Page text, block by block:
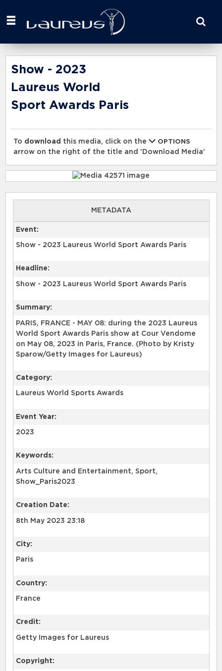
your
here
Show - 2023
Laureus World
Sport Awards Paris
To download this media, click on the
OPTIONS
arrow on the right of the title and 'Download Media'
METADATA
Event:
Show - 2023 Laureus World Sport Awards Paris
Headline:
Show - 2023 Laureus World Sport Awards Paris
Summary:
PARIS, FRANCE - MAY 08: during the 2023 Laureus
World Sport Awards Paris show at Cour Vendome
on May 08, 2023 in Paris, France. (Photo by Kristy
Sparow/Getty Images for Laureus)
Category:
Laureus World Sports Awards
Event Year:
2023
Keywords:
Arts Culture and Entertainment, Sport,
Show_Paris2023
Creation Date:
8th May 2023 23:18
City:
Paris
Country:
France
Credit:
Getty Images for Laureus
Copyright: